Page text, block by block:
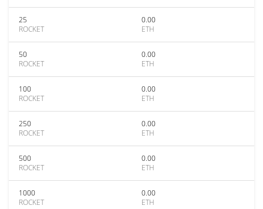
25
ROCKET
0.00
ETH
50
ROCKET
0.00
ETH
100
ROCKET
0.00
ETH
250
ROCKET
0.00
ETH
500
ROCKET
0.00
ETH
1000
ROCKET
0.00
ETH